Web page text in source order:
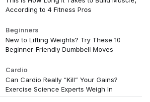
According to 4 Fitness Pros
Beginners
New to Lifting Weights? Try These 10
Beginner-Friendly Dumbbell Moves
Cardio
Can Cardio Really “Kill” Your Gains?
Exercise Science Experts Weigh In